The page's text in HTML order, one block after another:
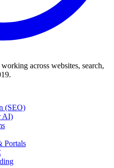
across websites, search,
(SEO)
AI)
Portals